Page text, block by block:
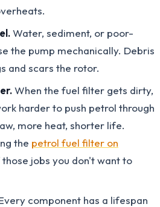
Water, sediment, or poor-
the pump mechanically. Debris
and scars the rotor.
When the fuel filter gets dirty,
harder to push petrol through
more heat, shorter life.
the petrol fuel filter on
those jobs you don't want to
component has a lifespan